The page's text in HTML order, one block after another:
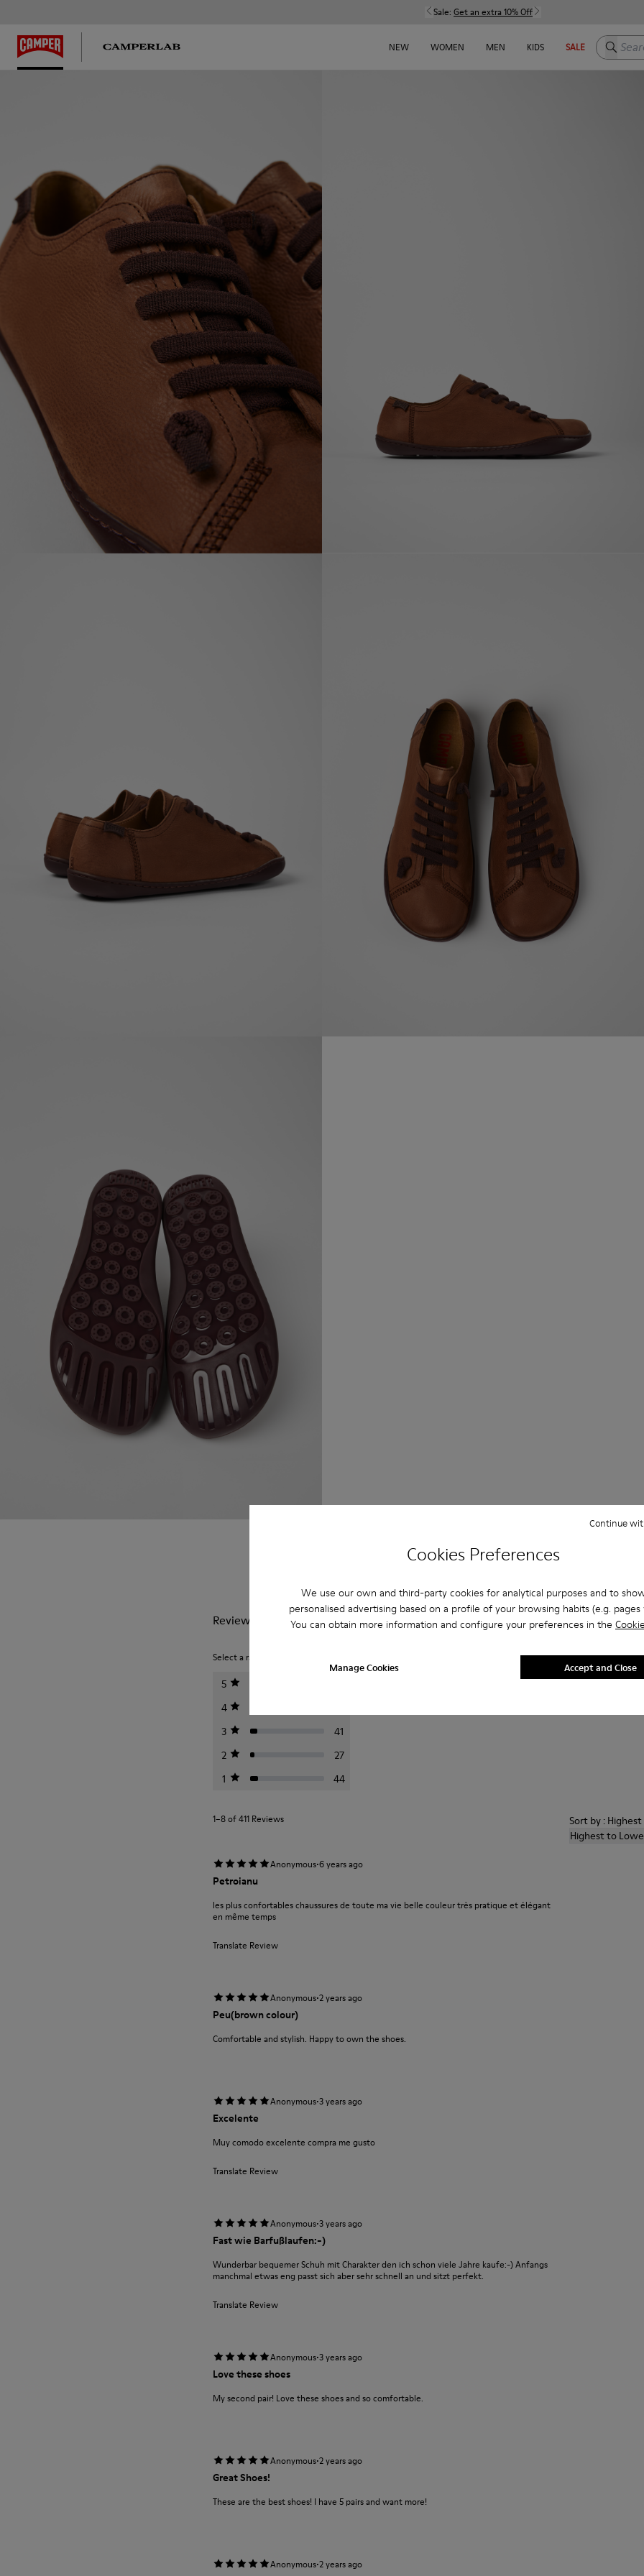
Cookies Preferences
We use our own and third-party cookies for analytical purposes and to
personalised advertising based on a profile of your browsing habits (e.g. pages
You can obtain more information and configure your preferences in the
Manage Cookies
Continue
Accept and Close
Sale: Get an extra 10% Off
NEW WOMEN MEN KIDS SALE Search
Reviews of Peu
Select a rating below to filter reviews.
5
4
3
41
2
27
1
44
1–8 of 411 Reviews
Sort by :
Highest to
Anonymous·6 years ago
Petroianu
les plus confortables chaussures de toute ma vie belle couleur très pratique et élégant
en même temps
Translate Review
Anonymous·2 years ago
Peu(brown colour)
Comfortable and stylish. Happy to own the shoes.
Anonymous·3 years ago
Excelente
Muy comodo excelente compra me gusto
Translate Review
Anonymous·3 years ago
Fast wie Barfußlaufen:-)
Wunderbar bequemer Schuh mit Charakter den ich schon viele Jahre kaufe:-) Anfangs
manchmal etwas eng passt sich aber sehr schnell an und sitzt perfekt.
Translate Review
Anonymous·3 years ago
Love these shoes
My second pair! Love these shoes and so comfortable.
Anonymous·2 years ago
Great Shoes!
These are the best shoes! I have 5 pairs and want more!
Anonymous·2 years ago